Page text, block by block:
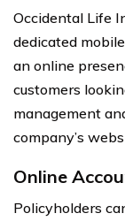
Occidental Life
dedicated
an online
customers
management
company’s
Online
Policyholders